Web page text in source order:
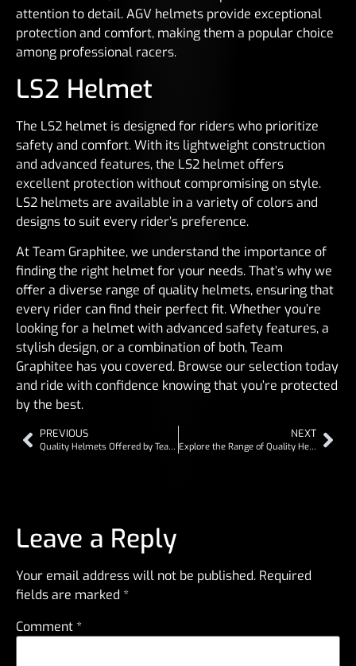
attention to detail. AGV helmets provide exceptional
protection and comfort, making them a popular choice
among professional racers.
LS2 Helmet
The LS2 helmet is designed for riders who prioritize
safety and comfort. With its lightweight construction
and advanced features, the LS2 helmet offers
excellent protection without compromising on style.
LS2 helmets are available in a variety of colors and
designs to suit every rider’s preference.
At Team Graphitee, we understand the importance of
finding the right helmet for your needs. That’s why we
offer a diverse range of quality helmets, ensuring that
every rider can find their perfect fit. Whether you’re
looking for a helmet with advanced safety features, a
stylish design, or a combination of both, Team
Graphitee has you covered. Browse our selection today
and ride with confidence knowing that you’re protected
by the best.
PREVIOUS
Quality Helmets Offered by Team Graphitee
NEXT
Explore the Range of Quality Helmets from Team Graphitee
Leave a Reply
Your email address will not be published. Required
fields are marked *
Comment *